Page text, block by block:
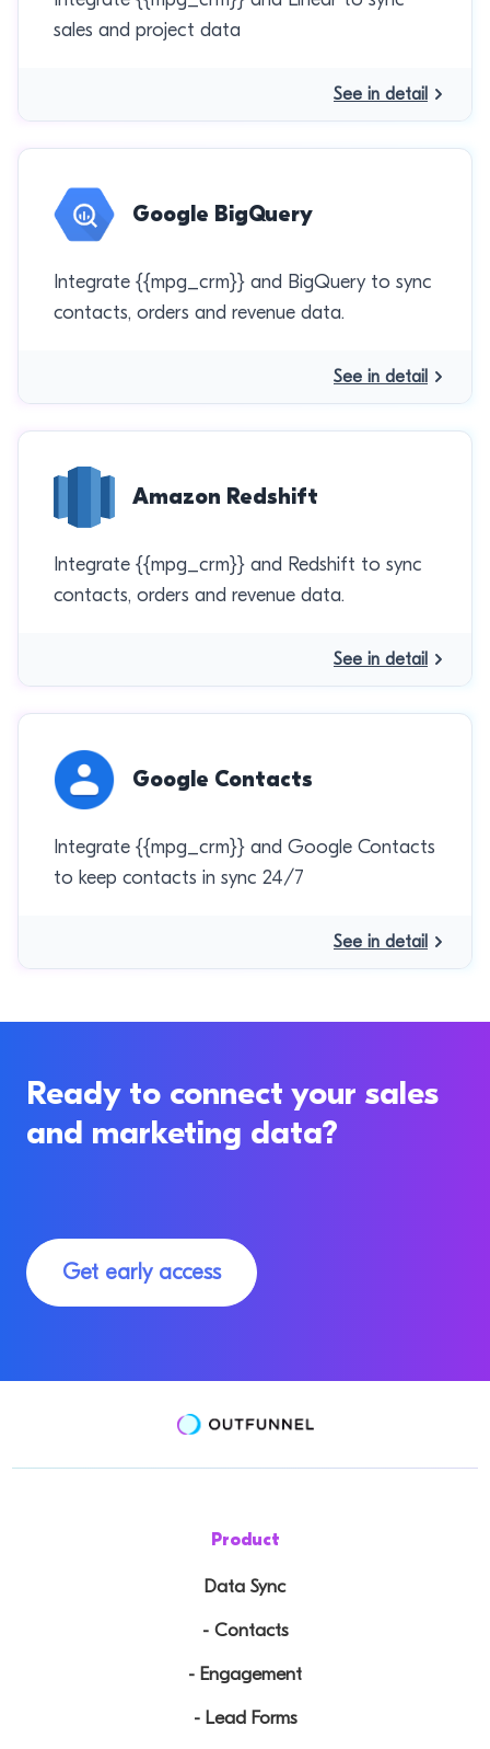
sales and project data
See in detail
Google BigQuery
Integrate {{mpg_crm}} and BigQuery to sync
contacts, orders and revenue data.
See in detail
Amazon Redshift
Integrate {{mpg_crm}} and Redshift to sync
contacts, orders and revenue data.
See in detail
Google Contacts
Integrate {{mpg_crm}} and Google Contacts
to keep contacts in sync 24/7
See in detail
Ready to connect your sales
and marketing data?
Get early access
Product
Data Sync
- Contacts
- Engagement
- Lead Forms